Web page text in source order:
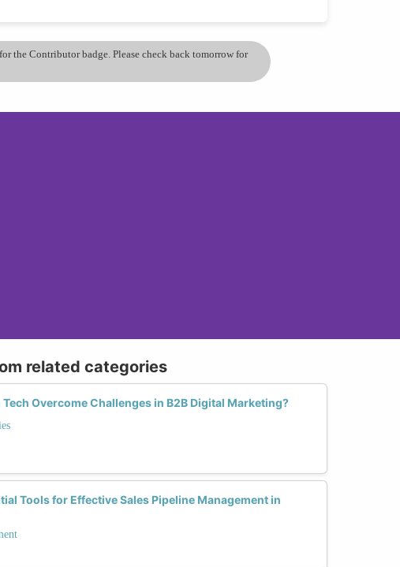
the Contributor badge. Please check back tomorrow for
related categories
Tech Overcome Challenges in B2B Digital Marketing?
Tools for Effective Sales Pipeline Management in